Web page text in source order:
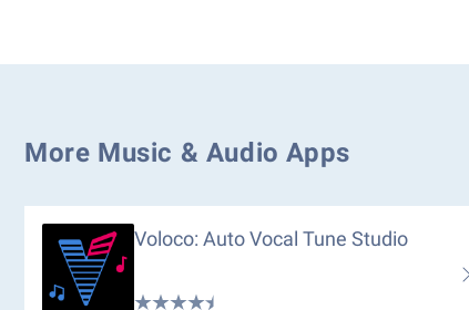
More Music & Audio Apps
Voloco: Auto Vocal Tune Studio